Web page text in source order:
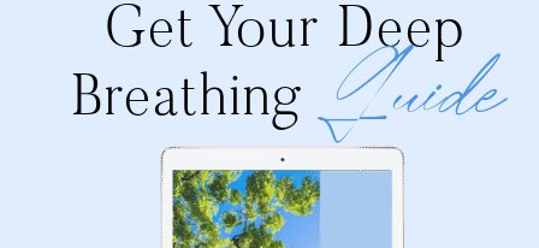
Get Your Deep
Breathing Guide